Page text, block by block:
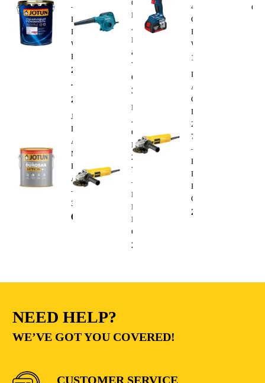
–
Premium
Interior
Wall
Paint
288.00
–
295.00
Jotun
Durosan
Action
Matt
Base
A
–
3.6L
68.00
600W
Electric
Air
Blower
&
Vacuum
Cleaner
350.00
Dewalt
Angle
Grinder
DWE4010
220V
750W
–
Heavy
Duty
Electric
Cutting
235.00
400
Cordless
Impact
Wrench
1,300.00
Dewalt
Angle
Grinder
DWE4010
220V
750W
–
Heavy
Duty
Electric
Cutting
235.00
NEED HELP?
WE’VE GOT YOU COVERED!
CUSTOMER SERVICE